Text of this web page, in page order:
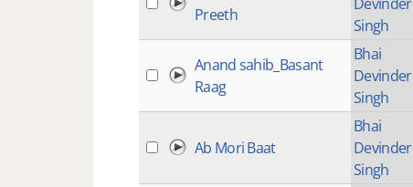
Preeth
Singh
Anand sahib_Basant
Raag
Bhai
Devinder
Singh
Ab Mori Baat
Bhai
Devinder
Singh